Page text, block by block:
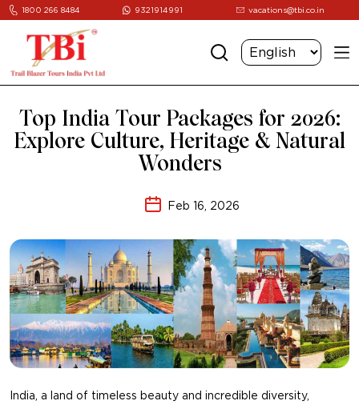
1800 266 8484 9321914991 vacations@tbi.co.in
Top India Tour Packages for 2026:
Explore Culture, Heritage & Natural
Wonders
Feb 16, 2026
India, a land of timeless beauty and incredible diversity,